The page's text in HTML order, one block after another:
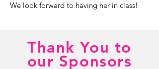
We look forward to having her in class!
Thank You to
our Sponsors